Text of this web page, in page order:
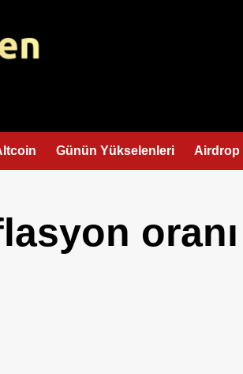
Günün Yükselenleri Airdrop
oranı